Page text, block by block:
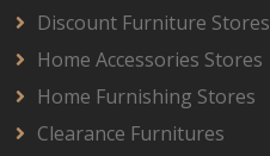
Discount Furniture Stores
Home Accessories Stores
Home Furnishing Stores
Clearance Furnitures